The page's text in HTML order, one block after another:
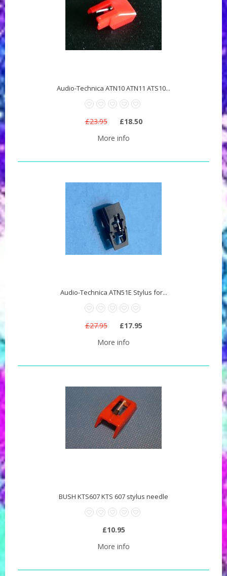
Audio-Technica ATN10 ATN11 ATS10...
£23.95
£18.50
More info
Audio-Technica ATN51E Stylus for...
£27.95
£17.95
More info
BUSH KTS607 KTS 607 stylus needle
£10.95
More info